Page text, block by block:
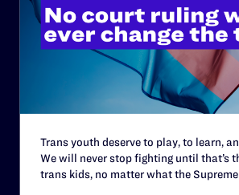
Governance & Financials
Strategic Plan
Careers
Privacy Policy
Trans youth deserve to play, to learn,
We will never stop fighting until that’s
trans kids, no matter what the